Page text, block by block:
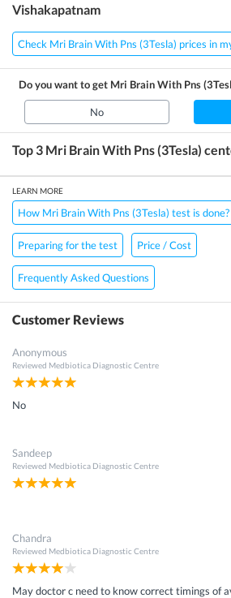
Vishakapatnam
Check Mri Brain With Pns (3Tesla) prices in
Do you want to get Mri Brain With Pns
No
Top 3 Mri Brain With Pns (3Tesla)
LEARN MORE
How Mri Brain With Pns (3Tesla) test is done?
Preparing for the test Price / Cost
Frequently Asked Questions
Customer Reviews
Anonymous
Reviewed Medbiotica Diagnostic Centre
No
Sandeep
Reviewed Medbiotica Diagnostic Centre
Chandra
Reviewed Medbiotica Diagnostic Centre
May doctor c need to know correct timings of